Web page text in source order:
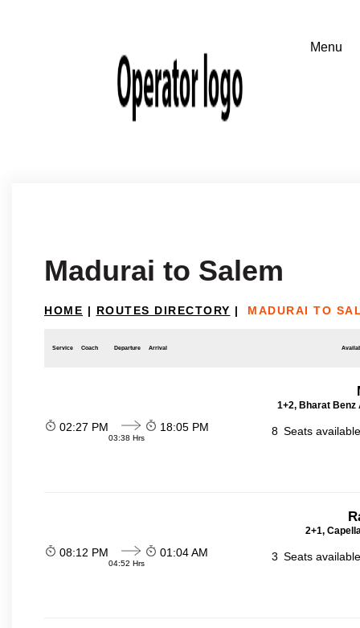
Madurai to Salem
HOME | ROUTES DIRECTORY | MADURAI TO
Service Coach Departure Arrival
1+2, Bharat Benz
02:27 PM
03:38 Hrs
18:05 PM 8 Seats
2+1,
08:12 PM
04:52 Hrs
01:04 AM 3 Seats